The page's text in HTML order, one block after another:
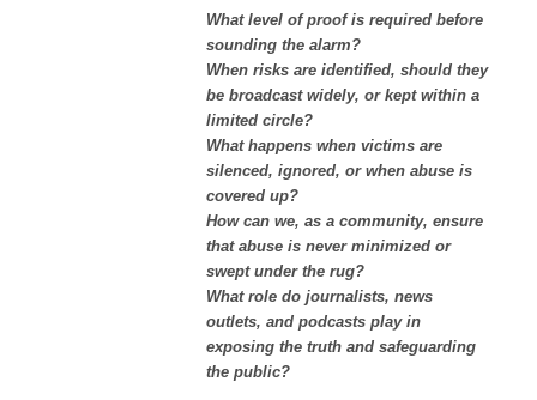
What level of proof is required before
sounding the alarm?
When risks are identified, should they
be broadcast widely, or kept within a
limited circle?
What happens when victims are
silenced, ignored, or when abuse is
covered up?
How can we, as a community, ensure
that abuse is never minimized or
swept under the rug?
What role do journalists, news
outlets, and podcasts play in
exposing the truth and safeguarding
the public?